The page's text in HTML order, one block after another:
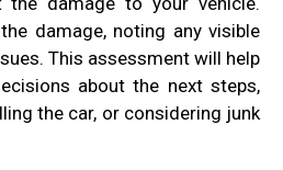
damage, noting any visible
This assessment will help
about the next steps,
the car, or considering junk